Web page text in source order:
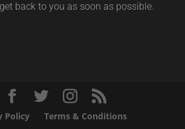
back to you as soon as possible.
Policy Terms & Conditions